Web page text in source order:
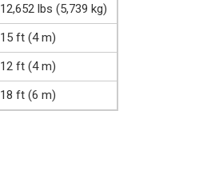
12,652 lbs (5,739 kg)
15 ft (4 m)
12 ft (4 m)
18 ft (6 m)